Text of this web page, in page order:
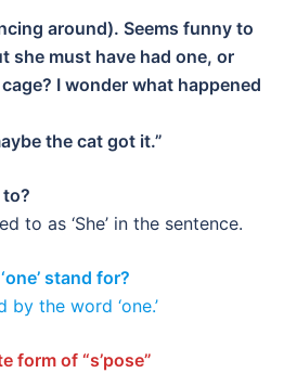
around). Seems funny to
she must have had one, or
I wonder what happened
the cat got it.”
to?
to as ‘She’ in the sentence.
stand for?
the word ‘one.’
form of “s’pose”